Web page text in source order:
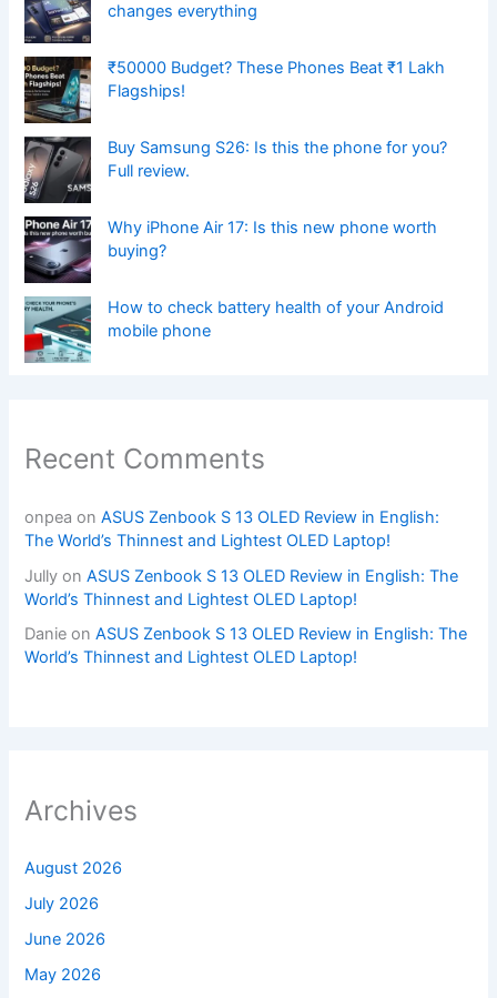
changes everything
₹50000 Budget? These Phones Beat ₹1 Lakh
Flagships!
Buy Samsung S26: Is this the phone for you?
Full review.
Why iPhone Air 17: Is this new phone worth
buying?
How to check battery health of your Android
mobile phone
Recent Comments
onpea onASUS Zenbook S 13 OLED Review in English:
The World’s Thinnest and Lightest OLED Laptop!
Jully onASUS Zenbook S 13 OLED Review in English: The
World’s Thinnest and Lightest OLED Laptop!
Danie onASUS Zenbook S 13 OLED Review in English: The
World’s Thinnest and Lightest OLED Laptop!
Archives
August 2026
July 2026
June 2026
May 2026